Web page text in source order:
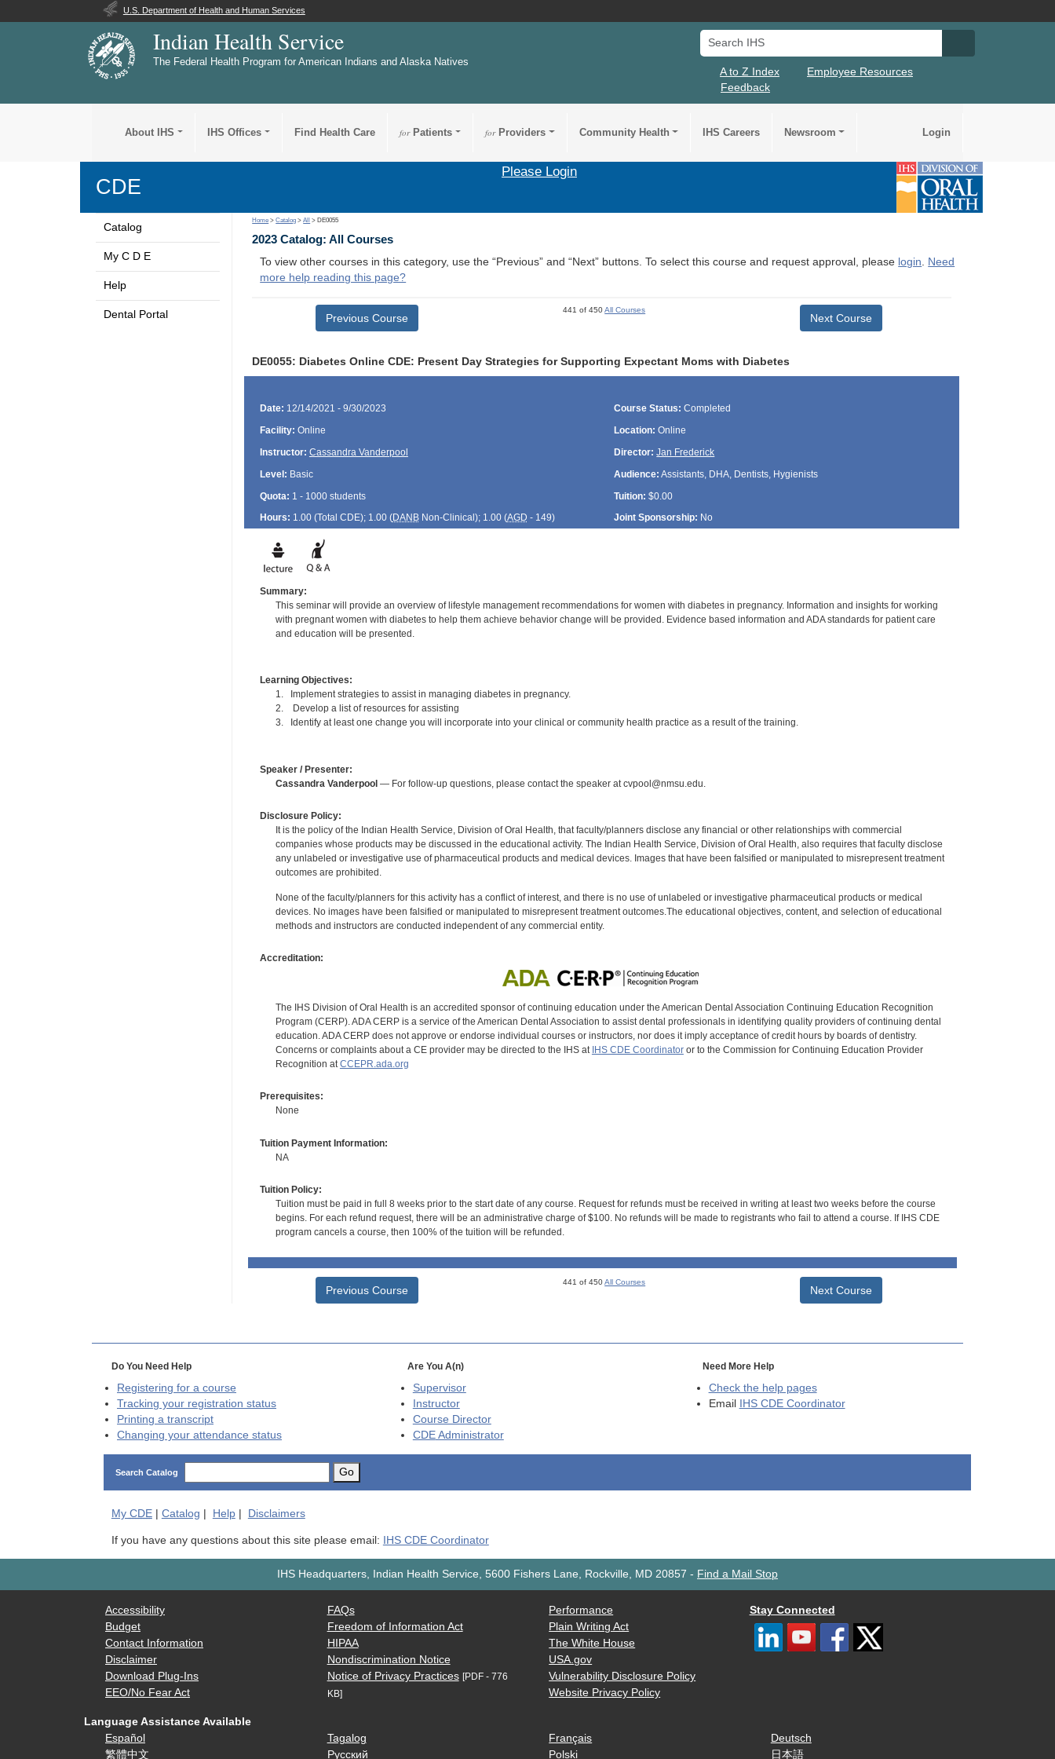
U.S. Department of Health and Human Services
Indian Health Service
The Federal Health Program for American Indians and Alaska Natives
Search IHS
A to Z Index
Employee Resources
Feedback
About IHS IHS Offices Find Health Care forPatients forProviders Community Health IHS Careers Newsroom Login
CDE
Please Login
Catalog
My C D E
Help
Dental Portal
Home >Catalog >All > DE0055
2023 Catalog: All Courses
To view other courses in this category, use the “Previous” and “Next” buttons. To select this course and request approval, please login. Need
more help reading this page?
Previous Course
441 of 450All Courses
Next Course
DE0055: Diabetes Online CDE: Present Day Strategies for Supporting Expectant Moms with Diabetes
Date: 12/14/2021 - 9/30/2023 Course Status: Completed
Facility: Online Location: Online
Instructor: Cassandra Vanderpool Director: Jan Frederick
Level: Basic Audience: Assistants, DHA, Dentists, Hygienists
Quota: 1 - 1000 students Tuition: $0.00
Hours: 1.00 (Total CDE); 1.00 (DANBNon-Clinical); 1.00 (AGD - 149) Joint Sponsorship: No
Summary:
This seminar will provide an overview of lifestyle management recommendations for women with diabetes in pregnancy. Information and insights for working
with pregnant women with diabetes to help them achieve behavior change will be provided. Evidence based information and ADA standards for patient care
and education will be presented.
Learning Objectives:
1. Implement strategies to assist in managing diabetes in pregnancy.
2. Develop a list of resources for assisting
3. Identify at least one change you will incorporate into your clinical or community health practice as a result of the training.
Speaker / Presenter:
Cassandra Vanderpool— For follow-up questions, please contact the speaker at cvpool@nmsu.edu.
Disclosure Policy:
It is the policy of the Indian Health Service, Division of Oral Health, that faculty/planners disclose any financial or other relationships with commercial
companies whose products may be discussed in the educational activity. The Indian Health Service, Division of Oral Health, also requires that faculty disclose
any unlabeled or investigative use of pharmaceutical products and medical devices. Images that have been falsified or manipulated to misrepresent treatment
outcomes are prohibited.
None of the faculty/planners for this activity has a conflict of interest, and there is no use of unlabeled or investigative pharmaceutical products or medical
devices. No images have been falsified or manipulated to misrepresent treatment outcomes.The educational objectives, content, and selection of educational
methods and instructors are conducted independent of any commercial entity.
Accreditation:
The IHS Division of Oral Health is an accredited sponsor of continuing education under the American Dental Association Continuing Education Recognition
Program (CERP). ADA CERP is a service of the American Dental Association to assist dental professionals in identifying quality providers of continuing dental
education. ADA CERP does not approve or endorse individual courses or instructors, nor does it imply acceptance of credit hours by boards of dentistry.
Concerns or complaints about a CE provider may be directed to the IHS at IHS CDE Coordinatoror to the Commission for Continuing Education Provider
Recognition atCCEPR.ada.org
Prerequisites:
None
Tuition Payment Information:
NA
Tuition Policy:
Tuition must be paid in full 8 weeks prior to the start date of any course. Request for refunds must be received in writing at least two weeks before the course
begins. For each refund request, there will be an administrative charge of $100. No refunds will be made to registrants who fail to attend a course. If IHS CDE
program cancels a course, then 100% of the tuition will be refunded.
Previous Course
441 of 450All Courses
Next Course
Do You Need Help
Registering for a course
Tracking your registration status
Printing a transcript
Changing your attendance status
Are You A(n)
Supervisor
Instructor
Course Director
CDEAdministrator
Need More Help
Check the help pages
Email
IHS CDE Coordinator
Search Catalog Go
My CDE| Catalog Help| Disclaimers
If you have any questions about this site please email: IHS CDE Coordinator
IHS Headquarters, Indian Health Service, 5600 Fishers Lane, Rockville, MD 20857 - Find a Mail Stop
Accessibility
Budget
Contact Information
Disclaimer
Download Plug-Ins
EEO/No Fear Act
FAQs
Freedom of Information Act
HIPAA
Nondiscrimination Notice
Notice of Privacy Practices [PDF - 776
KB]
Performance
Plain Writing Act
The White House
USA.gov
Vulnerability Disclosure Policy
Website Privacy Policy
Stay Connected
Language Assistance Available
Español
繁體中文
Tagalog
Русский
Français
Polski
Deutsch
日本語